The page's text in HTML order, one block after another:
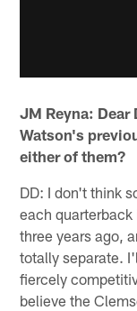
JM Reyna: Dear
Watson's
either of them?
DD: I don't think
each
three years ago,
totally separate.
fiercely
believe the